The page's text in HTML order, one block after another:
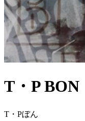
T・P BON
T・Pぼん